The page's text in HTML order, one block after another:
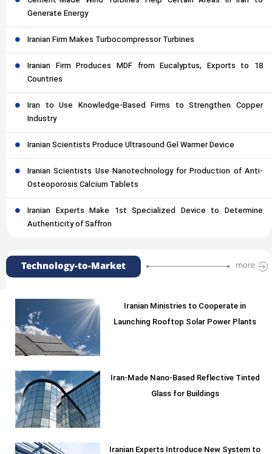
Generate Energy
Iranian Firm Makes Turbocompressor Turbines
Iranian Firm Produces MDF from Eucalyptus, Exports to 18
Countries
Iran to Use Knowledge-Based Firms to Strengthen Copper
Industry
Iranian Scientists Produce Ultrasound Gel Warmer Device
Iranian Scientists Use Nanotechnology for Production of Anti-
Osteoporosis Calcium Tablets
Iranian Experts Make 1st Specialized Device to Determine
Authenticity of Saffron
Technology-to-Market more
Iranian Ministries to Cooperate in
Launching Rooftop Solar Power Plants
Iran-Made Nano-Based Reflective Tinted
Glass for Buildings
Iranian Experts Introduce New System to